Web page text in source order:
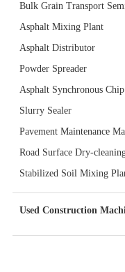
Bulk Grain Transport
Asphalt Mixing Plant
Asphalt Distributor
Powder Spreader
Asphalt Synchronous
Slurry Sealer
Pavement Maintenance
Road Surface Dry-
Stabilized Soil Mixing
Used Construction